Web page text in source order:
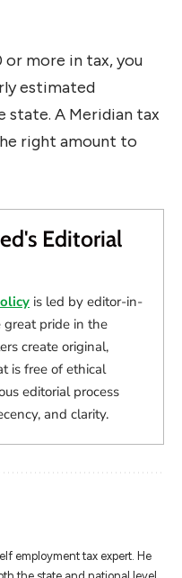
more in tax, you
estimated
state. A Meridian tax
right amount to
Editorial
is led by editor-in-
great pride in the
create original,
is free of ethical
editorial process
and clarity.
employment tax expert. He